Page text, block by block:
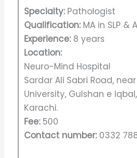
Specialty:Pathologist
Qualification:MA in SLP &
Experience:8 years
Location:
Neuro-Mind Hospital
Sardar Ali Sabri Road,
University, Gulshan e
Karachi.
Fee: 500
Contact number:0332